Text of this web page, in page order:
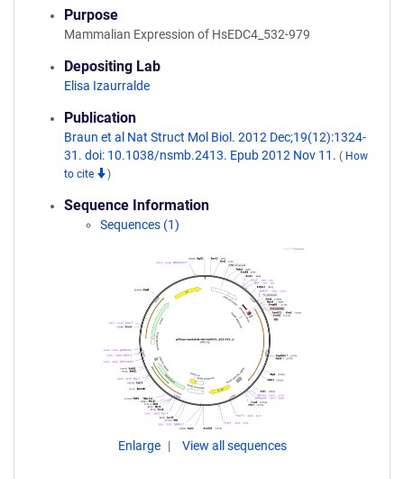
Purpose
Mammalian Expression of HsEDC4_532-979
Depositing Lab
Elisa Izaurralde
Publication
Braun et al Nat Struct Mol Biol. 2012 Dec;19(12):1324-
31. doi: 10.1038/nsmb.2413. Epub 2012 Nov 11. ( How
to cite
)
Sequence Information
Sequences (1)
Enlarge View all sequences